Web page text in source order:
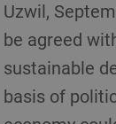
Uzwil,
be agreed
sustainable
basis of